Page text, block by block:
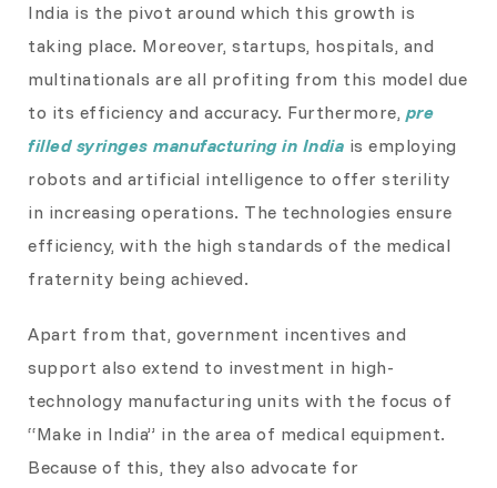
India is the pivot around which this growth is
taking place. Moreover, startups, hospitals, and
multinationals are all profiting from this model due
to its efficiency and accuracy. Furthermore, pre
filled syringes manufacturing in India is employing
robots and artificial intelligence to offer sterility
in increasing operations. The technologies ensure
efficiency, with the high standards of the medical
fraternity being achieved.
Apart from that, government incentives and
support also extend to investment in high-
technology manufacturing units with the focus of
“Make in India” in the area of medical equipment.
Because of this, they also advocate for